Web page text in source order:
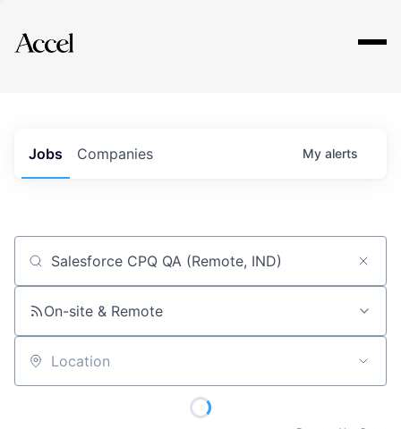
Explore
Jobs Companies My alerts
Job title, company or keyword
On-site & Remote
Location